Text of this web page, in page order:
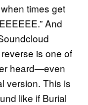
times get
And
is one of
heard—even
version. This is
like if Burial